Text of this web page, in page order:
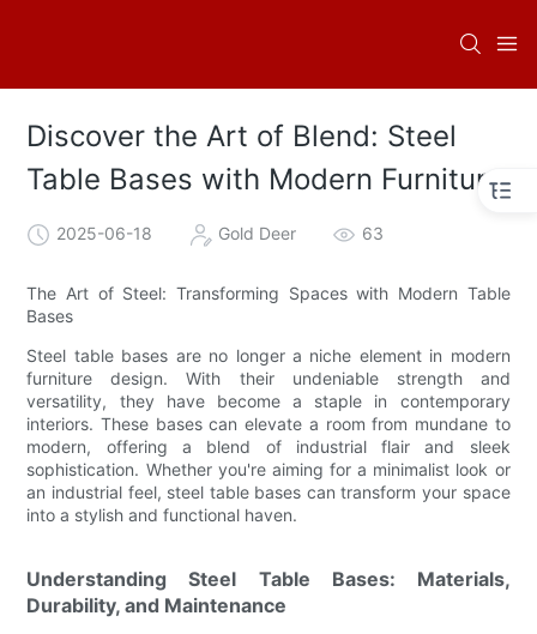
Discover the Art of Blend: Steel
Table Bases with Modern Furniture
2025-06-18 Gold Deer 63
The Art of Steel: Transforming Spaces with Modern Table
Bases
Steel table bases are no longer a niche element in modern
furniture design. With their undeniable strength and
versatility, they have become a staple in contemporary
interiors. These bases can elevate a room from mundane to
modern, offering a blend of industrial flair and sleek
sophistication. Whether you're aiming for a minimalist look or
an industrial feel, steel table bases can transform your space
into a stylish and functional haven.
Understanding Steel Table Bases: Materials,
Durability, and Maintenance